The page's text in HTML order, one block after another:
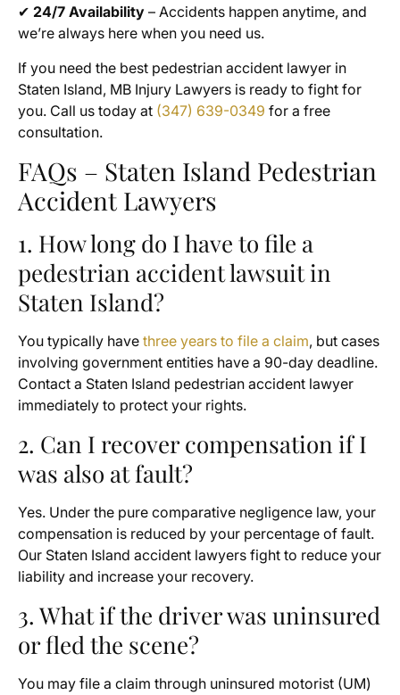
✔ 24/7 Availability – Accidents happen anytime, and
we’re always here when you need us.
If you need the best pedestrian accident lawyer in
Staten Island, MB Injury Lawyers is ready to fight for
you. Call us today at (347) 639-0349 for a free
consultation.
FAQs – Staten Island Pedestrian
Accident Lawyers
1. How long do I have to file a
pedestrian accident lawsuit in
Staten Island?
You typically have three years to file a claim, but cases
involving government entities have a 90-day deadline.
Contact a Staten Island pedestrian accident lawyer
immediately to protect your rights.
2. Can I recover compensation if I
was also at fault?
Yes. Under the pure comparative negligence law, your
compensation is reduced by your percentage of fault.
Our Staten Island accident lawyers fight to reduce your
liability and increase your recovery.
3. What if the driver was uninsured
or fled the scene?
You may file a claim through uninsured motorist (UM)